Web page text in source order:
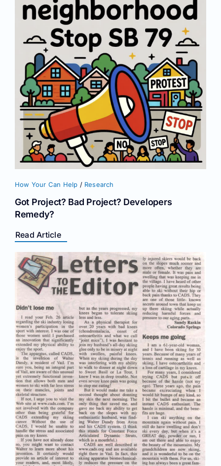
How Your Can Help / Research
Got Project? Bad Project? Developers
Remedy?
Read Article